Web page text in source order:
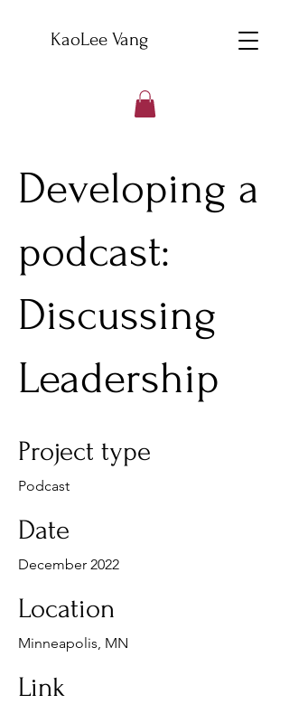
KaoLee Vang
Developing a
podcast:
Discussing
Leadership
Project type
Podcast
Date
December 2022
Location
Minneapolis, MN
Link